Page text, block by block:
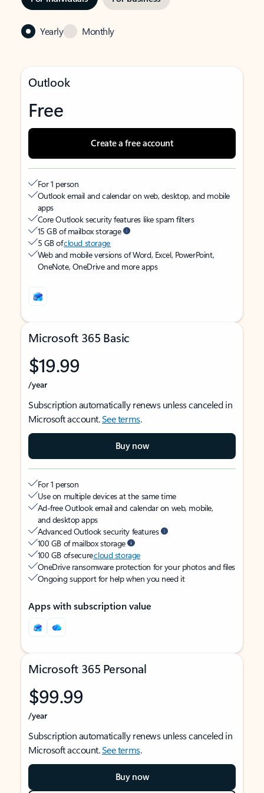
Yearly Monthly
Outlook
Free
Create a free account
For 1 person
Outlook email and calendar on web, desktop, and mobile
apps
Core Outlook security features like spam filters
15 GB of mailbox storage
5 GB ofcloud storage
Web and mobile versions of Word, Excel, PowerPoint,
OneNote, OneDrive and more apps
Microsoft 365 Basic
$19.99
/year
Subscription automatically renews unless canceled in
Microsoft account.See terms.
Buy now
For 1 person
Use on multiple devices at the same time
Ad-free Outlook email and calendar on web, mobile,
and desktop apps
Advanced Outlook security features
100 GB of mailbox storage
100 GB of securecloud storage
OneDrive ransomware protection for your photos and files
Ongoing support for help when you need it
Apps with subscription value
Microsoft 365 Personal
$99.99
/year
Subscription automatically renews unless canceled in
Microsoft account.See terms.
Buy now